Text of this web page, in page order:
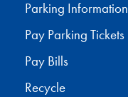
Parking Information
Pay Parking Tickets
Pay Bills
Recycle